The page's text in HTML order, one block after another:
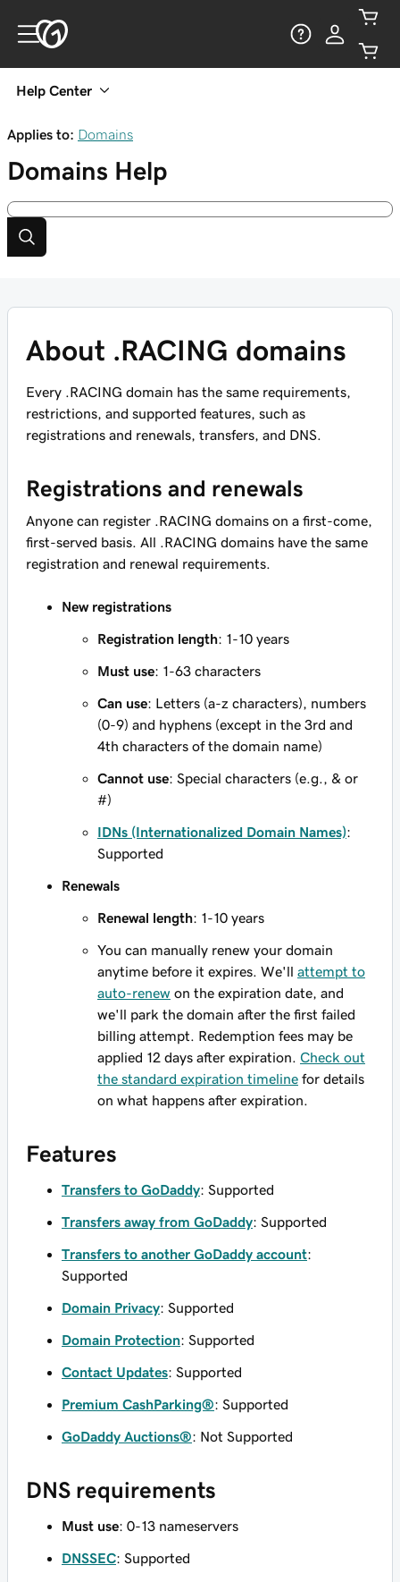
Help Center
Applies to: Domains
Domains Help
About .RACING domains
Every .RACING domain has the same requirements,
restrictions, and supported features, such as
registrations and renewals, transfers, and DNS.
Registrations and renewals
Anyone can register .RACING domains on a first-come,
first-served basis. All .RACING domains have the same
registration and renewal requirements.
New registrations
Registration length: 1-10 years
Must use: 1-63 characters
Can use: Letters (a-z characters), numbers
(0-9) and hyphens (except in the 3rd and
4th characters of the domain name)
Cannot use: Special characters (e.g., & or
#)
IDNs (Internationalized Domain Names):
Supported
Renewals
Renewal length: 1-10 years
You can manually renew your domain
anytime before it expires. We'll attempt to
auto-renew on the expiration date, and
we'll park the domain after the first failed
billing attempt. Redemption fees may be
applied 12 days after expiration. Check out
the standard expiration timeline for details
on what happens after expiration.
Features
Transfers to GoDaddy: Supported
Transfers away from GoDaddy: Supported
Transfers to another GoDaddy account:
Supported
Domain Privacy: Supported
Domain Protection: Supported
Contact Updates: Supported
Premium CashParking®: Supported
GoDaddy Auctions®: Not Supported
DNS requirements
Must use: 0-13 nameservers
DNSSEC: Supported